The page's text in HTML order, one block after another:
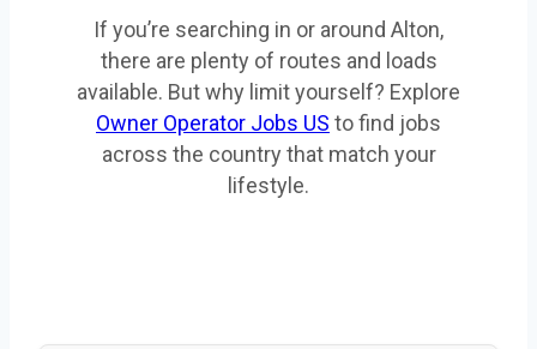
If you’re searching in or around Alton,
there are plenty of routes and loads
available. But why limit yourself? Explore
Owner Operator Jobs US to find jobs
across the country that match your
lifestyle.